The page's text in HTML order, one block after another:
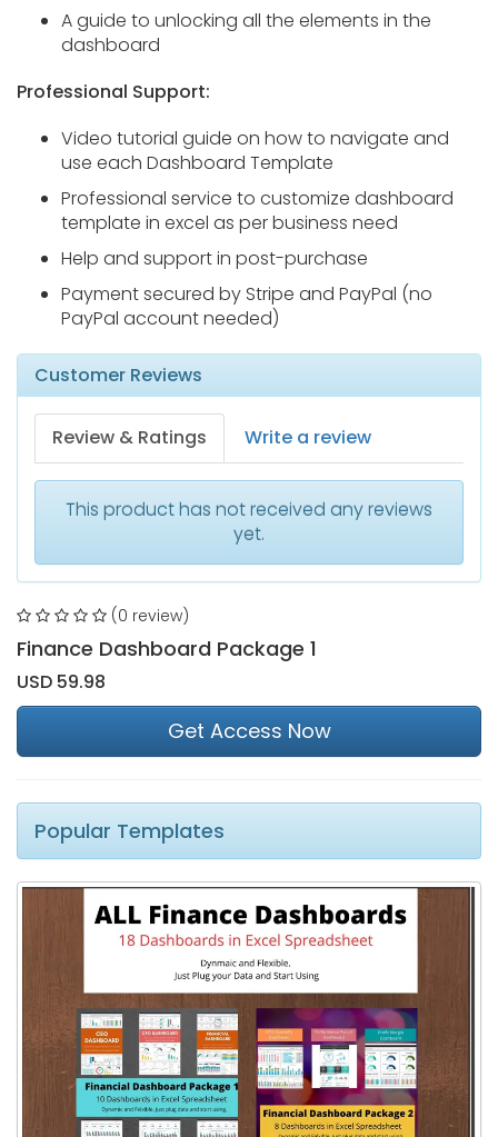
A guide to unlocking all the elements in the
dashboard
Professional Support:
Video tutorial guide on how to navigate and
use each Dashboard Template
Professional service to customize dashboard
template in excel as per business need
Help and support in post-purchase
Payment secured by Stripe and PayPal (no
PayPal account needed)
Customer Reviews
Review & Ratings Write a review
This product has not received any reviews
yet.
(0 review)
Finance Dashboard Package 1
USD 59.98
Get Access Now
Popular Templates